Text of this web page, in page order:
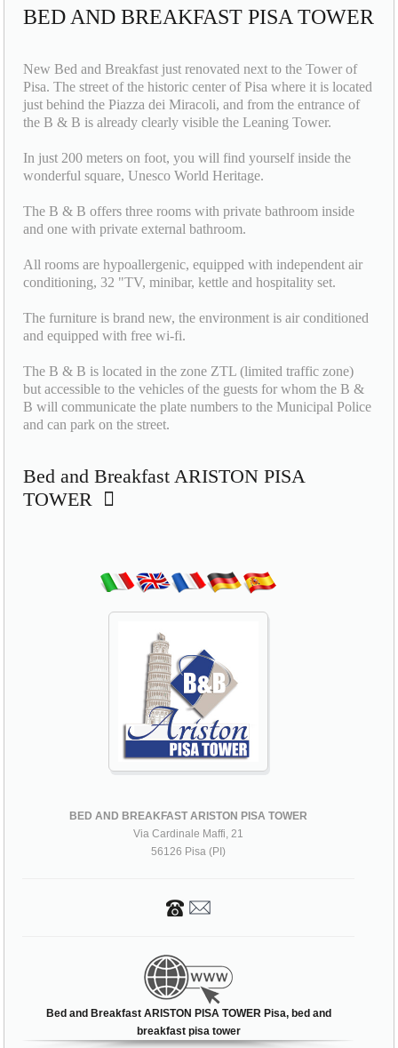
BED AND BREAKFAST PISA TOWER
New Bed and Breakfast just renovated next to the Tower of
Pisa. The street of the historic center of Pisa where it is located
just behind the Piazza dei Miracoli, and from the entrance of
the B & B is already clearly visible the Leaning Tower.
In just 200 meters on foot, you will find yourself inside the
wonderful square, Unesco World Heritage.
The B & B offers three rooms with private bathroom inside
and one with private external bathroom.
All rooms are hypoallergenic, equipped with independent air
conditioning, 32 "TV, minibar, kettle and hospitality set.
The furniture is brand new, the environment is air conditioned
and equipped with free wi-fi.
The B & B is located in the zone ZTL (limited traffic zone)
but accessible to the vehicles of the guests for whom the B &
B will communicate the plate numbers to the Municipal Police
and can park on the street.
Bed and Breakfast ARISTON PISA
TOWER
BED AND BREAKFAST ARISTON PISA TOWER
Via Cardinale Maffi, 21
56126 Pisa (PI)
Bed and Breakfast ARISTON PISA TOWER Pisa, bed and
breakfast pisa tower